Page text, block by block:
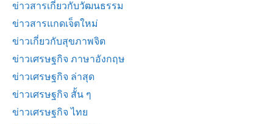
ข่าวสารเกี่ยวกับวัฒนธรรม
ข่าวสารแกดเจ็ตใหม่
ข่าวเกี่ยวกับสุขภาพจิต
ข่าวเศรษฐกิจ ภาษาอังกฤษ
ข่าวเศรษฐกิจ ล่าสุด
ข่าวเศรษฐกิจ สั้น ๆ
ข่าวเศรษฐกิจ ไทย